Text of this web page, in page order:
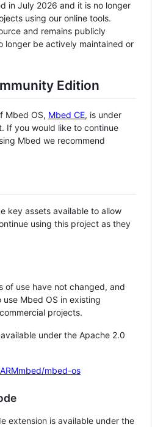
in July 2026 and it is no longer
using our online tools.
and remains publicly
longer be actively maintained or
Edition
Mbed OS, Mbed CE, is under
If you would like to continue
Mbed we recommend
key assets available to allow
using this project as they
of use have not changed, and
Mbed OS in existing
projects.
under the Apache 2.0
mbed-os
extension is available under the